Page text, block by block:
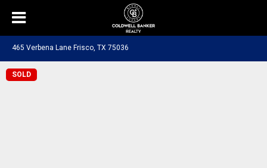
465 Verbena Lane Frisco, TX 75036
SOLD